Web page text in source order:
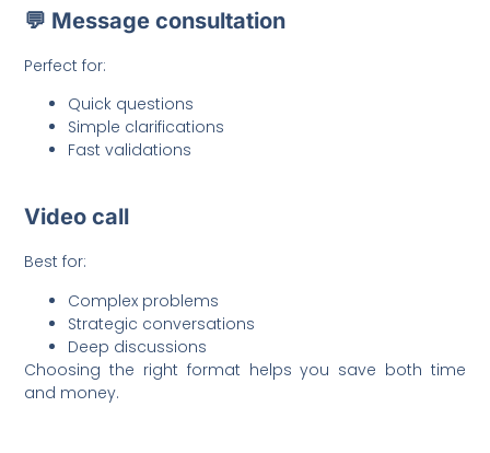
💬 Message consultation
Perfect for:
Quick questions
Simple clarifications
Fast validations
Video call
Best for:
Complex problems
Strategic conversations
Deep discussions
Choosing the right format helps you save both time
and money.